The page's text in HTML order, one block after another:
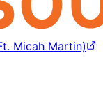
Micah Martin)